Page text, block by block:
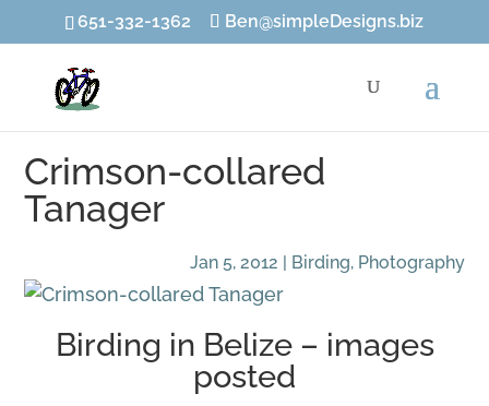
651-332-1362 Ben@simpleDesigns.biz
Crimson-collared
Tanager
Jan 5, 2012 Birding, Photography
Birding in Belize – images
posted